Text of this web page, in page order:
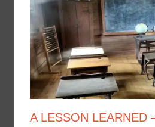
A LESSON LEARNED